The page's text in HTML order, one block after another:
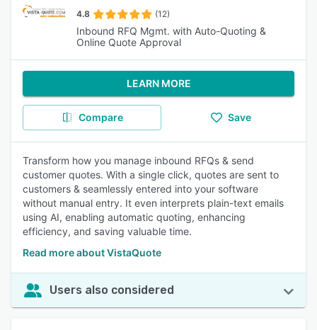
4.8 (12)
Inbound RFQ Mgmt. with Auto-Quoting &
Online Quote Approval
LEARN MORE
Compare Save
Transform how you manage inbound RFQs & send
customer quotes. With a single click, quotes are sent to
customers & seamlessly entered into your software
without manual entry. It even interprets plain-text emails
using AI, enabling automatic quoting, enhancing
efficiency, and saving valuable time.
Read more about VistaQuote
Users also considered